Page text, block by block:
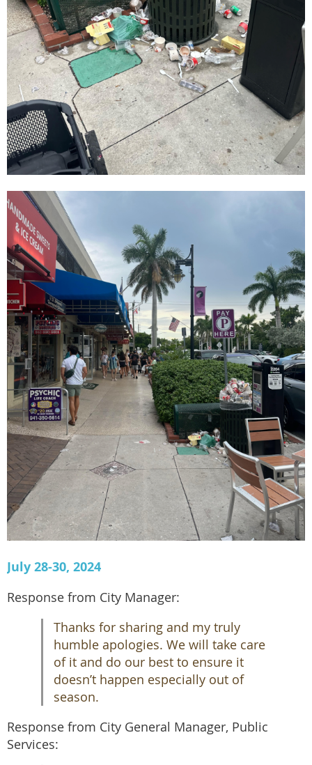
July 28-30, 2024
Response from City Manager:
Thanks for sharing and my truly
humble apologies. We will take care
of it and do our best to ensure it
doesn’t happen especially out of
season.
Response from City General Manager, Public
Services: